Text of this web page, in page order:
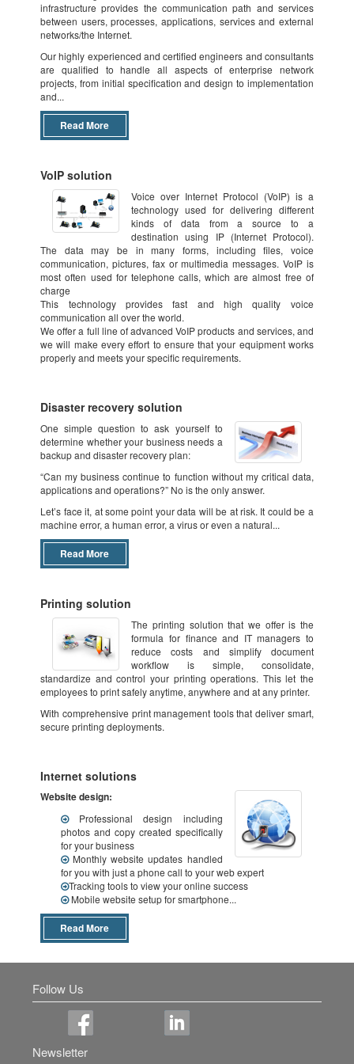
dividing available bandwidth into independent channels, which are
assigned, or reassigned, in real time to separate servers or network devices.
Network virtualization is accomplished by using a variety of hardware and
software and combining network components. Software and hardware
vendors combine components to offer external or internal network
virtualization. The former combines local networks, or subdivides them into
virtual networks, while the latter configures single systems with containers,
of network virtualization.
infrastructure provides the communication path and services
between users, processes, applications, services and external
networks/the Internet.
Our highly experienced and certified engineers and consultants
are qualified to handle all aspects of enterprise network
projects, from initial specification and design to implementation
and...
Read More
VoIP solution
Voice over Internet Protocol (VoIP) is a
technology used for delivering different
kinds of data from a source to a
destination using IP (Internet Protocol).
The data may be in many forms, including files, voice
communication, pictures, fax or multimedia messages. VoIP is
most often used for telephone calls, which are almost free of
charge
This technology provides fast and high quality voice
communication all over the world.
We offer a full line of advanced VoIP products and services, and
we will make every effort to ensure that your equipment works
properly and meets your specific requirements.
Disaster recovery solution
One simple question to ask yourself to
determine whether your business needs a
backup and disaster recovery plan:
“Can my business continue to function without my critical data,
applications and operations?” No is the only answer.
Let’s face it, at some point your data will be at risk. It could be a
machine error, a human error, a virus or even a natural...
Read More
Printing solution
The printing solution that we offer is the
formula for finance and IT managers to
reduce costs and simplify document
workflow is simple, consolidate,
standardize and control your printing operations. This let the
employees to print safely anytime, anywhere and at any printer.
With comprehensive print management tools that deliver smart,
secure printing deployments.
Internet solutions
Website design:
Professional design including
photos and copy created specifically
for your business
Monthly website updates handled
for you with just a phone call to your web expert
Tracking tools to view your online success
Mobile website setup for smartphone...
Read More
Follow Us
Newsletter